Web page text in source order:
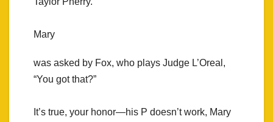
Mary
was asked by Fox, who plays Judge L’Oreal,
“You got that?”
It’s true, your honor—his P doesn’t work, Mary